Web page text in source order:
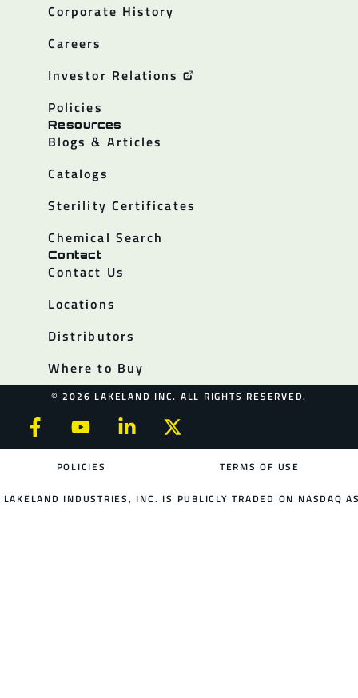
Corporate History
Careers
Investor Relations
Policies
Resources
Blogs & Articles
Catalogs
Sterility Certificates
Chemical Search
Contact
Contact Us
Locations
Distributors
Where to Buy
© 2026 LAKELAND INC. ALL RIGHTS RESERVED.
POLICIES TERMS OF USE
LAKELAND INDUSTRIES, INC. IS PUBLICLY TRADED ON NASDAQ